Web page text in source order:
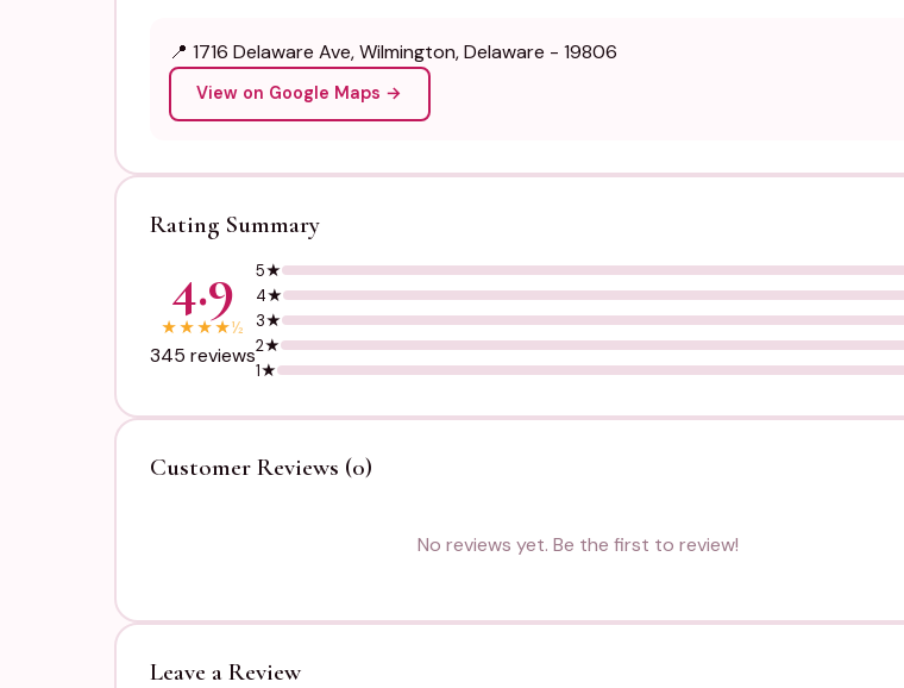
📍 1716 Delaware Ave, Wilmington, Delaware - 19806
View on Google Maps →
Rating Summary
4.9
★★★★½
345 reviews
5★
4★
3★
2★
1★
Customer Reviews (0)
No reviews yet. Be the first to review!
Leave a Review